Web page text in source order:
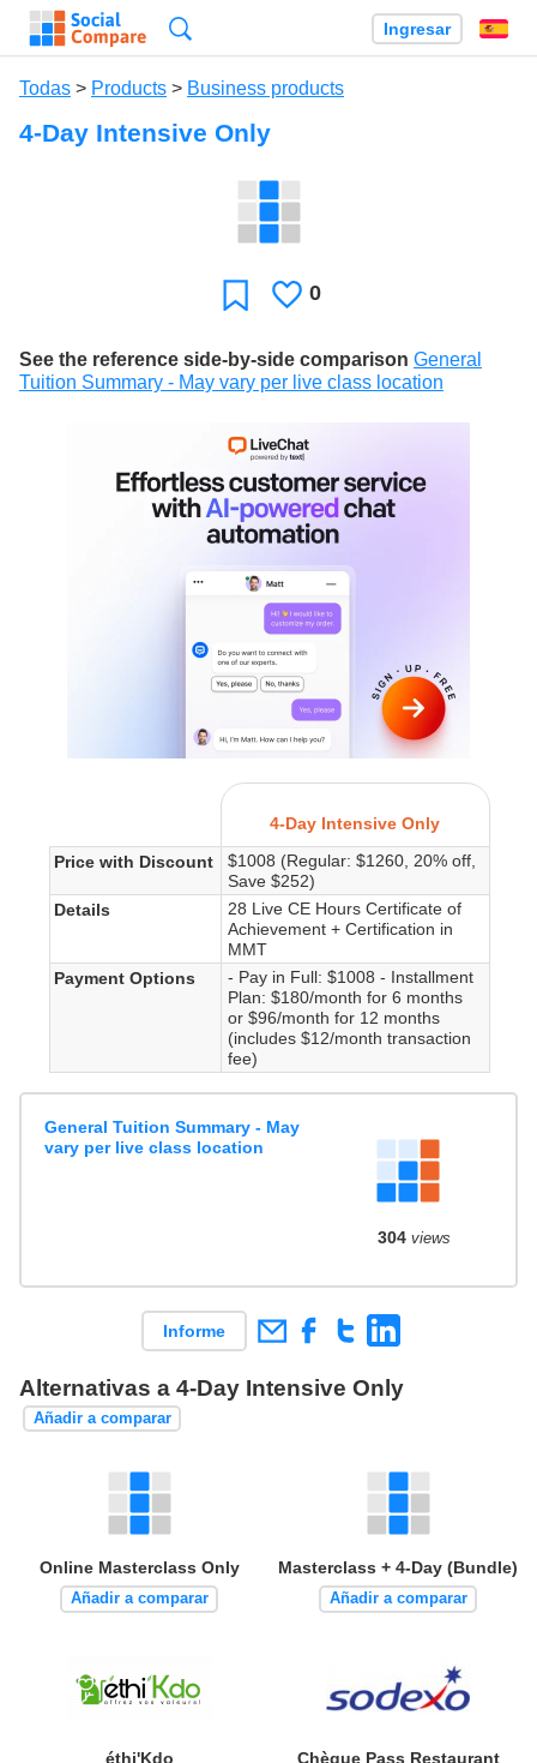
Ingresar
Todas > Products > Business products
4-Day Intensive Only
Favoritos
Le
0
See the reference side-by-side comparison General
Tuition Summary - May vary per live class location
4-Day Intensive Only
Price with Discount
$1008 (Regular: $1260, 20% off,
Save $252)
Details
28 Live CE Hours Certificate of
Achievement + Certification in
MMT
Payment Options
- Pay in Full: $1008 - Installment
Plan: $180/month for 6 months
or $96/month for 12 months
(includes $12/month transaction
fee)
General Tuition Summary - May
vary per live class location
304views
Informe
Alternativas a 4-Day Intensive Only
Añadir a comparar
Online Masterclass Only
Añadir a comparar
Masterclass + 4-Day (Bundle)
Añadir a comparar
éthi'Kdo Chèque Pass Restaurant